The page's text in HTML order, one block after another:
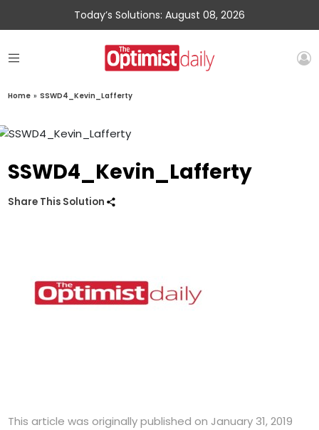
Today’s Solutions: August 08, 2026
Home » SSWD4_Kevin_Lafferty
SSWD4_Kevin_Lafferty
Share This Solution
This article was originally published on January 31, 2019